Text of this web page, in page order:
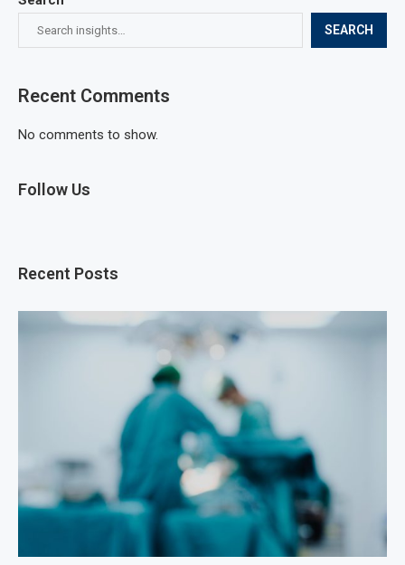
SEARCH
Recent Comments
No comments to show.
Follow Us
Recent Posts